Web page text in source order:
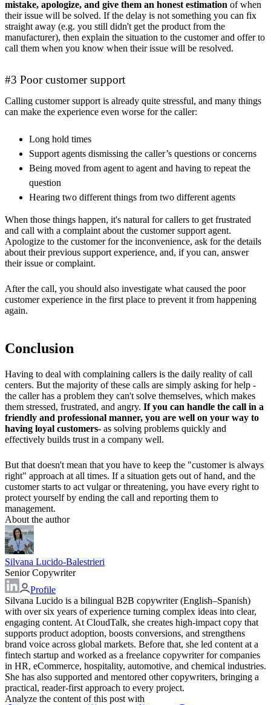
mistake, apologize, and give them an honest estimation of when
their issue will be solved. If the delay is not something you can fix
straight away (e.g. you still didn't get the product from the
manufacturer), then explain the situation to the customer and offer to
call them when you know when their issue will be resolved.
#3 Poor customer support
Calling customer support is already quite stressful, and many things
can make the experience even worse for the caller:
Long hold times
Support agents dismissing the caller’s questions or concerns
Being moved from agent to agent and having to repeat the
question
Hearing two different things from two different agents
When those things happen, it's natural for callers to get frustrated
and call with a complaint about the customer support agent.
Apologize to the customer for the inconvenience, ask for the details
about their previous support experience, and, if you can, answer
their issue or complaint.
After the call, you should also investigate what caused the poor
customer experience in the first place to prevent it from happening
again.
Conclusion
Having to deal with complaining callers is the daily reality of call
centers. But the majority of these calls are simply asking for help -
the caller has a problem they can't solve themselves, which makes
them stressed, frustrated, and angry. If you can handle the call in a
friendly and professional manner, you are well on your way to
having loyal customers- as solving problems quickly and
effectively builds trust in a company well.
But that doesn't mean that you have to keep the "customer is always
right" approach at all times. If a situation gets out of hand, and the
customer starts to act vulgar or threatening, you have every right to
protect yourself by ending the call and reporting them to
management.
About the author
Silvana Lucido-Balestrieri
Senior Copywriter
Profile
Silvana Lucido is a bilingual B2B copywriter (English–Spanish)
with over six years of experience turning complex ideas into clear,
engaging content. At CloudTalk, she creates high-impact copy that
supports product adoption, boosts conversions, and strengthens
brand voice across global markets. Before that, she led content at a
fintech startup and worked as a freelance copywriter for companies
in HR, eCommerce, hospitality, automotive, and chemical industries.
She has also supported and mentored other copywriters, bringing a
practical, reader-first approach to every project.
Analyze the content of this post with